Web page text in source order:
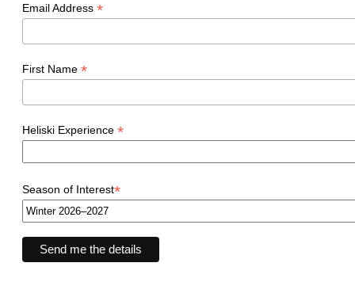
Email Address *
First Name *
Heliski Experience *
Season of Interest*